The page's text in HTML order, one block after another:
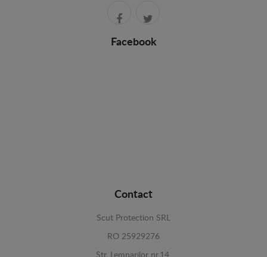
Facebook
Contact
Scut Protection SRL
RO 25929276
Str. Lemnarilor nr.14.